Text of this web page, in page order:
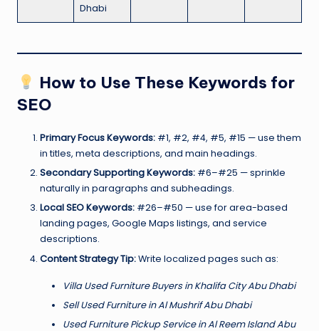
Dhabi
How to Use These Keywords for
SEO
Primary Focus Keywords: #1, #2, #4, #5, #15 — use them
in titles, meta descriptions, and main headings.
Secondary Supporting Keywords: #6–#25 — sprinkle
naturally in paragraphs and subheadings.
Local SEO Keywords: #26–#50 — use for area-based
landing pages, Google Maps listings, and service
descriptions.
Content Strategy Tip:Write localized pages such as:
Villa Used Furniture Buyers in Khalifa City Abu Dhabi
Sell Used Furniture in Al Mushrif Abu Dhabi
Used Furniture Pickup Service in Al Reem Island Abu